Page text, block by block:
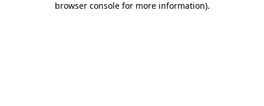
browser console for more information).